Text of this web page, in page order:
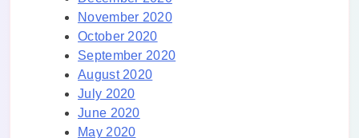
November 2020
October 2020
September 2020
August 2020
July 2020
June 2020
May 2020